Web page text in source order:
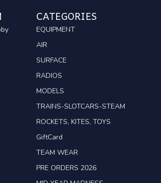
CATEGORIES
EQUIPMENT
AIR
SURFACE
RADIOS
MODELS
TRAINS-SLOTCARS-STEAM
ROCKETS, KITES, TOYS
GiftCard
TEAM WEAR
PRE ORDERS 2026